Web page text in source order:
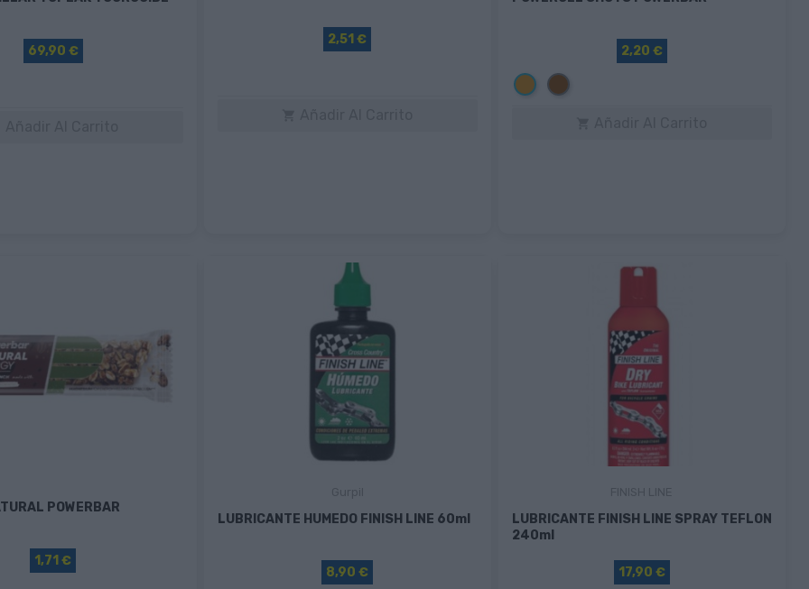
69,90 €
2,51 €
2,20 €
NaranjaMarrón
POWERBAR
1,71 €
LUBRICANTE HUMEDO FINISH LINE 60ml
8,90 €
LUBRICANTE FINISH LINE SPRAY TEFLON
240ml
17,90 €